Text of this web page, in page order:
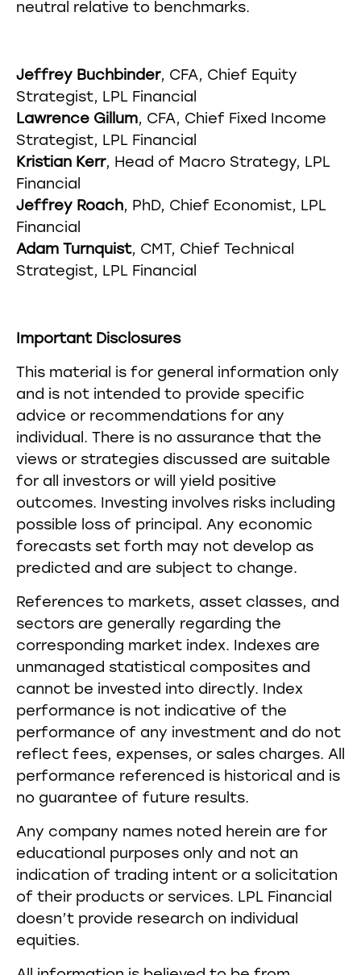
neutral relative to benchmarks.
Jeffrey Buchbinder, CFA, Chief Equity
Strategist, LPL Financial
Lawrence Gillum, CFA, Chief Fixed Income
Strategist, LPL Financial
Kristian Kerr, Head of Macro Strategy, LPL
Financial
Jeffrey Roach, PhD, Chief Economist, LPL
Financial
Adam Turnquist, CMT, Chief Technical
Strategist, LPL Financial
Important Disclosures
This material is for general information only
and is not intended to provide specific
advice or recommendations for any
individual. There is no assurance that the
views or strategies discussed are suitable
for all investors or will yield positive
outcomes. Investing involves risks including
possible loss of principal. Any economic
forecasts set forth may not develop as
predicted and are subject to change.
References to markets, asset classes, and
sectors are generally regarding the
corresponding market index. Indexes are
unmanaged statistical composites and
cannot be invested into directly. Index
performance is not indicative of the
performance of any investment and do not
reflect fees, expenses, or sales charges. All
performance referenced is historical and is
no guarantee of future results.
Any company names noted herein are for
educational purposes only and not an
indication of trading intent or a solicitation
of their products or services. LPL Financial
doesn’t provide research on individual
equities.